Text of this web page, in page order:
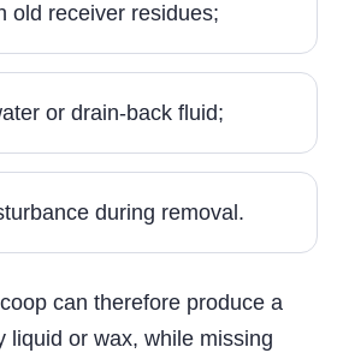
old receiver residues;
or drain-back fluid;
during removal.
can therefore produce a
liquid or wax, while missing